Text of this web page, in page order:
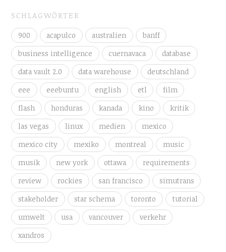
SCHLAGWÖRTER
900 acapulco australien
banff
business intelligence
cuernavaca
database
data vault 2.0
data warehouse
deutschland
eee
eeebuntu english etl
film
flash
honduras kanada kino
kritik
las vegas
linux medien
mexico
mexico city
mexiko montreal
music
musik
new york ottawa
requirements
review
rockies san francisco
simutrans
stakeholder
star schema toronto
tutorial
umwelt
usa vancouver
verkehr
xandros